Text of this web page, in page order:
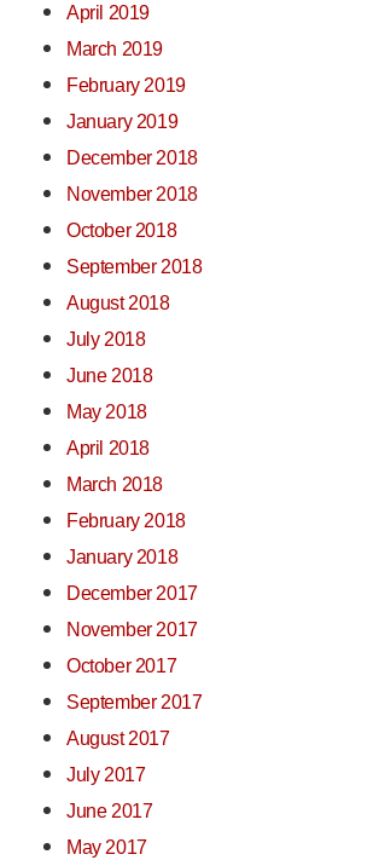
April 2019
March 2019
February 2019
January 2019
December 2018
November 2018
October 2018
September 2018
August 2018
July 2018
June 2018
May 2018
April 2018
March 2018
February 2018
January 2018
December 2017
November 2017
October 2017
September 2017
August 2017
July 2017
June 2017
May 2017